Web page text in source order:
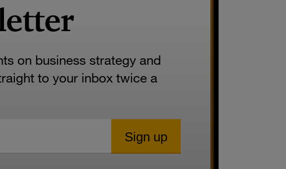
on business strategy and
to your inbox twice a